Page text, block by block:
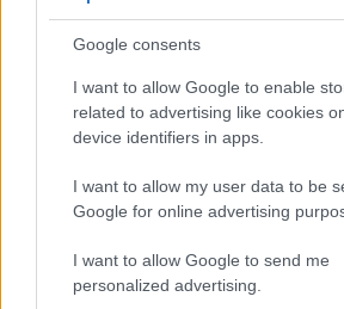
Google consents
I want to allow Google to enable
related to advertising like cookies
device identifiers in apps.
I want to allow my user data to be
Google for online advertising
I want to allow Google to send me
personalized advertising.
Feature comparison
Apart from body and sensor, cameras
across a variety of features. For
optical viewfinder, which can be very
in bright sunlight. In contrast, the X70